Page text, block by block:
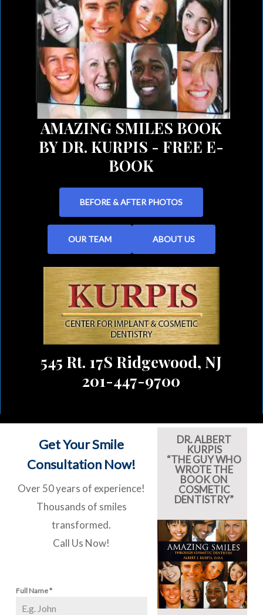
AMAZING SMILES BOOK
BY DR. KURPIS - FREE E-
BOOK
BEFORE & AFTER PHOTOS
OUR TEAM ABOUT US
545 Rt. 17S Ridgewood, NJ
201-447-9700
Get Your Smile
Consultation Now!
Over 50 years of experience!
Thousands of smiles
transformed.
Call Us Now!
Full Name*
DR. ALBERT
KURPIS
“THE GUY WHO
WROTE THE
BOOK ON
COSMETIC
DENTISTRY”